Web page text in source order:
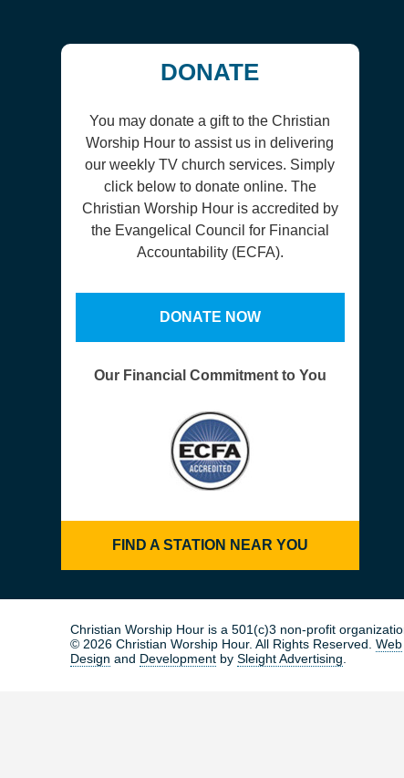
DONATE
You may donate a gift to the Christian
Worship Hour to assist us in delivering
our weekly TV church services. Simply
click below to donate online. The
Christian Worship Hour is accredited by
the Evangelical Council for Financial
Accountability (ECFA).
DONATE NOW
Our Financial Commitment to You
FIND A STATION NEAR YOU
Christian Worship Hour is a 501(c)3 non-profit
© 2026 Christian Worship Hour. All Rights Reserved. Web
Design and Development bySleight Advertising.